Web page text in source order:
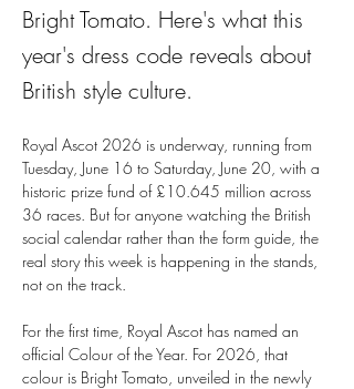
Bright Tomato. Here's what this
year's dress code reveals about
British style culture.
Royal Ascot 2026 is underway, running from
Tuesday, June 16 to Saturday, June 20, with a
historic prize fund of £10.645 million across
36 races. But for anyone watching the British
social calendar rather than the form guide, the
real story this week is happening in the stands,
not on the track.
For the first time, Royal Ascot has named an
official Colour of the Year. For 2026, that
colour is Bright Tomato, unveiled in the newly